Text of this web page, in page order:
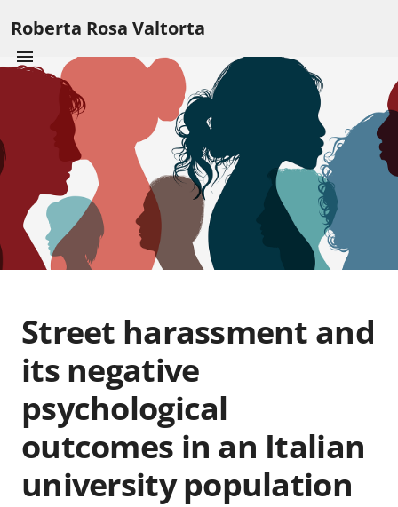
Roberta Rosa Valtorta
Street harassment and
its negative
psychological
outcomes in an Italian
university population